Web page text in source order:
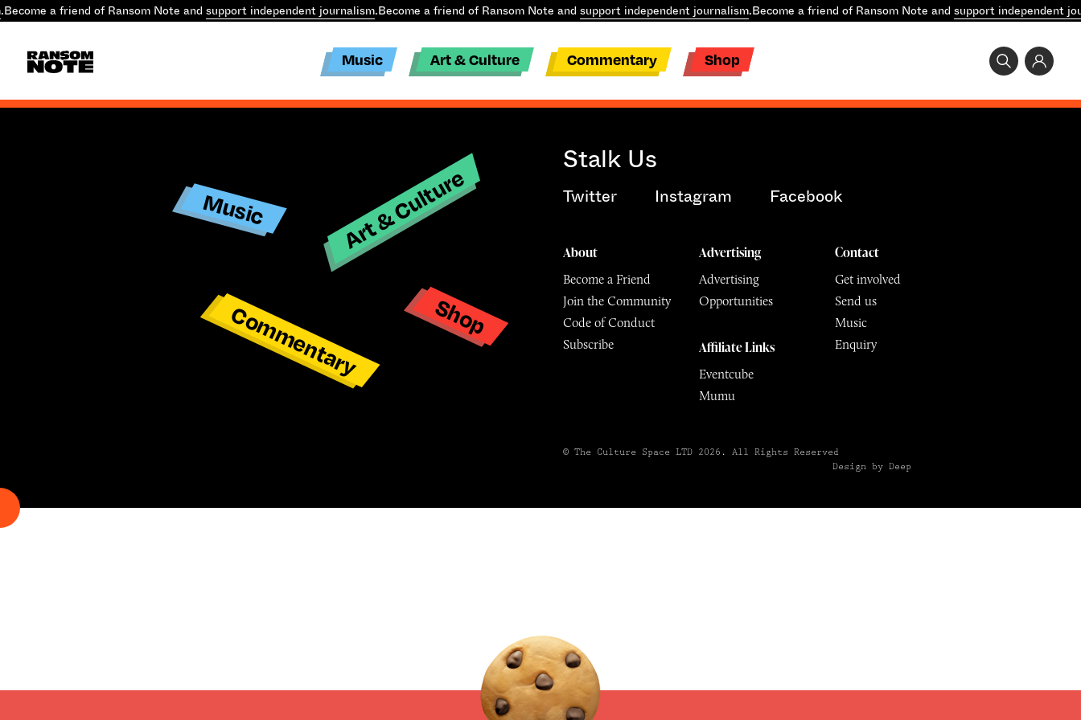
Become a friend of Ransom Note and support independent journalism.Become a friend of Ransom Note and support independent journalism.Become a friend of Ransom Note and support independent
Music Art & Culture Commentary Shop
Music Art & Culture
Commentary Shop
Stalk Us
Twitter Instagram Facebook
Contact
Get involved
Send us
Music
Enquiry
About
Become a Friend
Join the Community
Code of Conduct
Subscribe
Advertising
Advertising
Opportunities
Affiliate Links
Eventcube
Mumu
© The Culture Space LTD 2026. All Rights Reserved
Design by Deep